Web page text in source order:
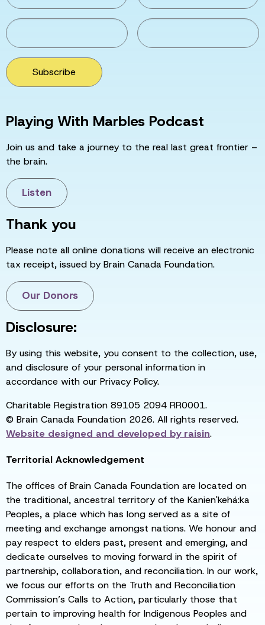
Subscribe
Playing With Marbles Podcast
Join us and take a journey to the real last great frontier –
the brain.
Listen
Thank you
Please note all online donations will receive an electronic
tax receipt, issued by Brain Canada Foundation.
Our Donors
Disclosure:
By using this website, you consent to the collection, use,
and disclosure of your personal information in
accordance with our Privacy Policy.
Charitable Registration 89105 2094 RR0001.
© Brain Canada Foundation 2026. All rights reserved.
Website designed and developed byraisin.
Territorial Acknowledgement
The offices of Brain Canada Foundation are located on
the traditional, ancestral territory of the Kanien'kehá:ka
Peoples, a place which has long served as a site of
meeting and exchange amongst nations. We honour and
pay respect to elders past, present and emerging, and
dedicate ourselves to moving forward in the spirit of
partnership, collaboration, and reconciliation. In our work,
we focus our efforts on the Truth and Reconciliation
Commission’s Calls to Action, particularly those that
pertain to improving health for Indigenous Peoples and